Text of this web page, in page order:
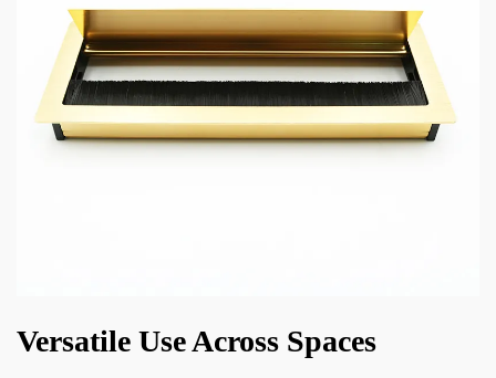
Versatile Use Across Spaces